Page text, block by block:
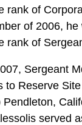
rank of
of 2006, he
rank of
Sergeant
to Reserve
Pendleton,
served